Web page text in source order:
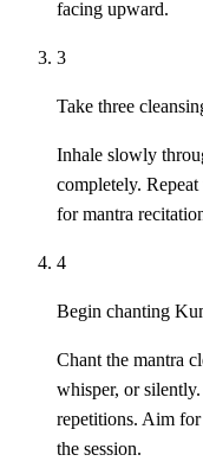
facing upward.
3
Take three
Inhale slowly
completely.
for mantra
4
Begin chanting
Chant the mantra
whisper, or
repetitions. Aim
the session.